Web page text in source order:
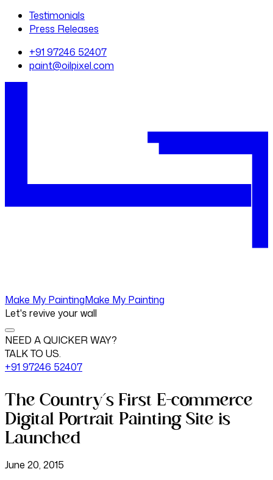
Testimonials
Press Releases
+91 97246 52407
paint@oilpixel.com
Make My PaintingMake My Painting
Let's revive your wall
NEED A QUICKER WAY?
TALK TO US.
+91 97246 52407
The Country’s First E-commerce
Digital Portrait Painting Site is
Launched
June 20, 2015